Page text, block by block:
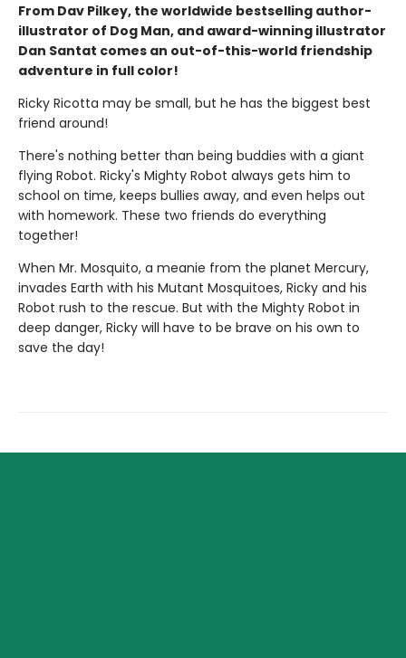
From Dav Pilkey, the worldwide bestselling author-
illustrator of Dog Man, and award-winning illustrator
Dan Santat comes an out-of-this-world friendship
adventure in full color!
Ricky Ricotta may be small, but he has the biggest best
friend around!
There's nothing better than being buddies with a giant
flying Robot. Ricky's Mighty Robot always gets him to
school on time, keeps bullies away, and even helps out
with homework. These two friends do everything
together!
When Mr. Mosquito, a meanie from the planet Mercury,
invades Earth with his Mutant Mosquitoes, Ricky and his
Robot rush to the rescue. But with the Mighty Robot in
deep danger, Ricky will have to be brave on his own to
save the day!